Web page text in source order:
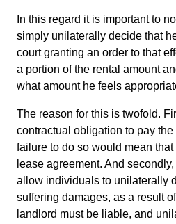
In this regard it is important to
simply unilaterally decide that
court granting an order to that
a portion of the rental amount
what amount he feels
The reason for this is twofold.
contractual obligation to pay
failure to do so would mean
lease agreement. And
allow individuals to unilaterally
suffering damages, as a result
landlord must be liable, and